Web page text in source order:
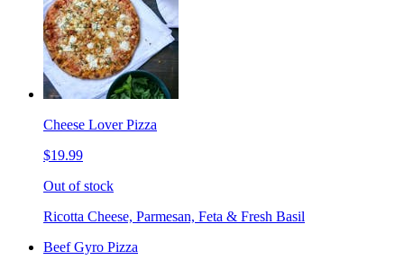
Cheese Lover Pizza
$19.99
Out of stock
Ricotta Cheese, Parmesan, Feta & Fresh Basil
Beef Gyro Pizza